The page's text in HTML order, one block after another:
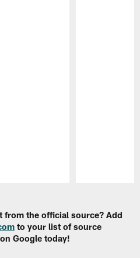
from the official source? Add
to your list of source
Google today!